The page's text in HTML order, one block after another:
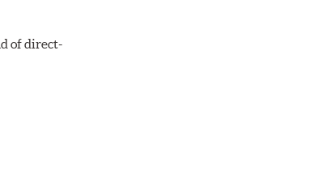
of direct-